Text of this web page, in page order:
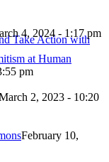
Take Action with
4, 2024 - 1:17 pm
at Human
pm
2, 2023 - 10:20
February 10,